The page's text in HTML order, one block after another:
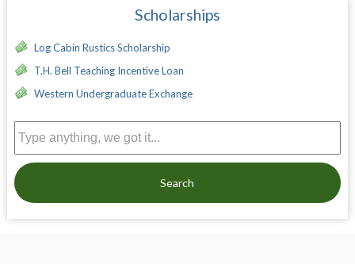
Scholarships
Log Cabin Rustics Scholarship
T.H. Bell Teaching Incentive Loan
Western Undergraduate Exchange
Search